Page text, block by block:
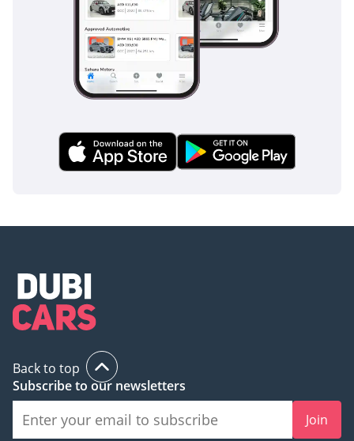
that covers all three rows provides the ultimate peace of
The bottom line
This 2022 Jeep Grand Cherokee LIMITED PLUS is the ideal
specification trim and the reliability of its V6 engine, this
listing represents a high-value entry into a modern, tech-
AI insights generated from market expert data. Always
Back to top
Subscribe to our newsletters
Join